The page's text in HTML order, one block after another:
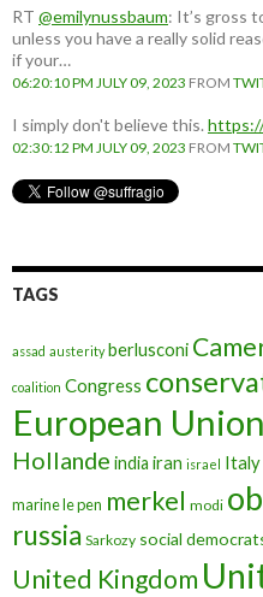
RT @emilynussbaum: It’s gross
unless you have a really solid
if your…
06:20:10 PM JULY 09, 2023 FROM
I simply don't believe this.
02:30:12 PM JULY 09, 2023 FROM
TAGS
assad austerity berlusconi
coalition Congress
European Union
Hollande india iran israel Italy
marine le pen merkel modi
russia Sarkozy social
United Kingdom